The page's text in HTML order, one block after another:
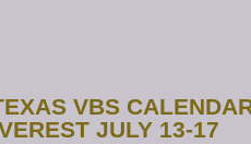
VBS
JULY 13-17